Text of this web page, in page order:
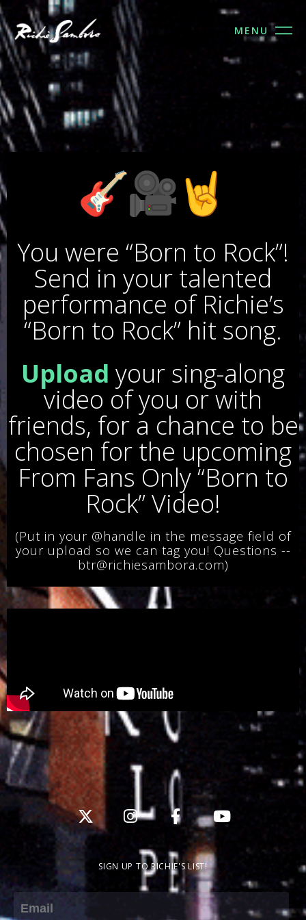
MENU
You were “Born to Rock”!
Send in your talented
performance of Richie’s
“Born to Rock” hit song.
Upload your sing-along
video of you or with
friends, for a chance to be
chosen for the upcoming
From Fans Only “Born to
Rock” Video!
(Put in your @handle in the message field of
your upload so we can tag you! Questions --
btr@richiesambora.com)
SIGN UP TO RICHIE'S LIST!
Email